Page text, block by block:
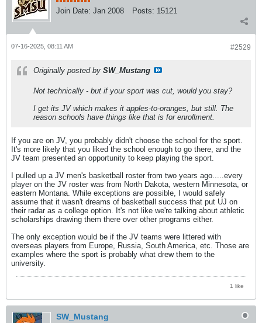
Join Date: Jan 2008 Posts: 15121
#2529
07-16-2025, 08:11 AM
Originally posted by SW_Mustang
Not technically - but if your sport was cut, would you stay?
I get its JV which makes it apples-to-oranges, but still. The
reason schools have things like that is for enrollment.
If you are on JV, you probably didn't choose the school for the sport.
It's more likely that you liked the school enough to go there, and the
JV team presented an opportunity to keep playing the sport.
I pulled up a JV men's basketball roster from two years ago.....every
player on the JV roster was from North Dakota, western Minnesota, or
eastern Montana. While exceptions are possible, I would safely
assume that it wasn't dreams of basketball success that put UJ on
their radar as a college option. It's not like we're talking about athletic
scholarships drawing them there over other programs either.
The only exception would be if the JV teams were littered with
overseas players from Europe, Russia, South America, etc. Those are
examples where the sport is probably what drew them to the
university.
1 like
SW_Mustang